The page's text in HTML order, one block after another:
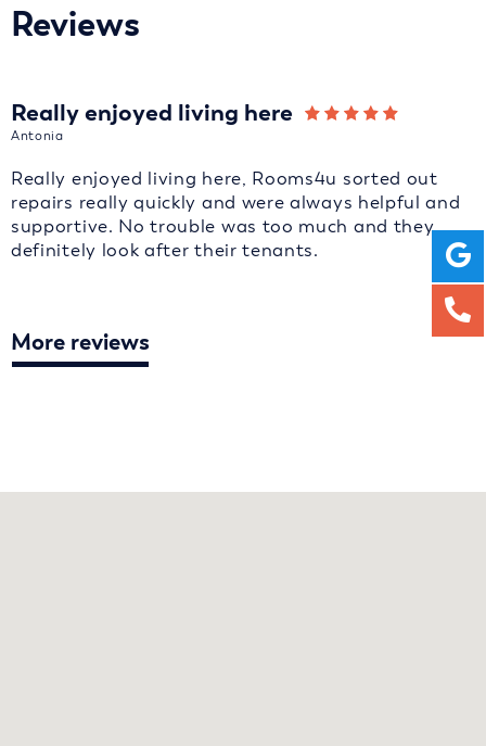
Reviews
Really enjoyed living here
Antonia
Really enjoyed living here, Rooms4u sorted out
repairs really quickly and were always helpful and
supportive. No trouble was too much and they
definitely look after their tenants.
More reviews